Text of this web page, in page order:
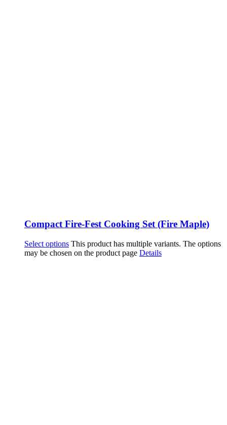
Compact Fire-Fest Cooking Set (Fire Maple)
Select options This product has multiple variants. The options
may be chosen on the product page Details